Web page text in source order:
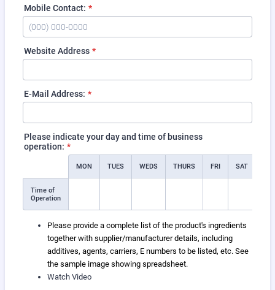
Mobile Contact: *
Website Address *
E-Mail Address: *
Please indicate your day and time of business
operation: *
MON TUES WEDS THURS FRI SAT
Time of
Operation
Please provide a complete list of the product's ingredients
together with supplier/manufacturer details, including
additives, agents, carriers, E numbers to be listed, etc. See
the sample image showing spreadsheet.
Watch Video